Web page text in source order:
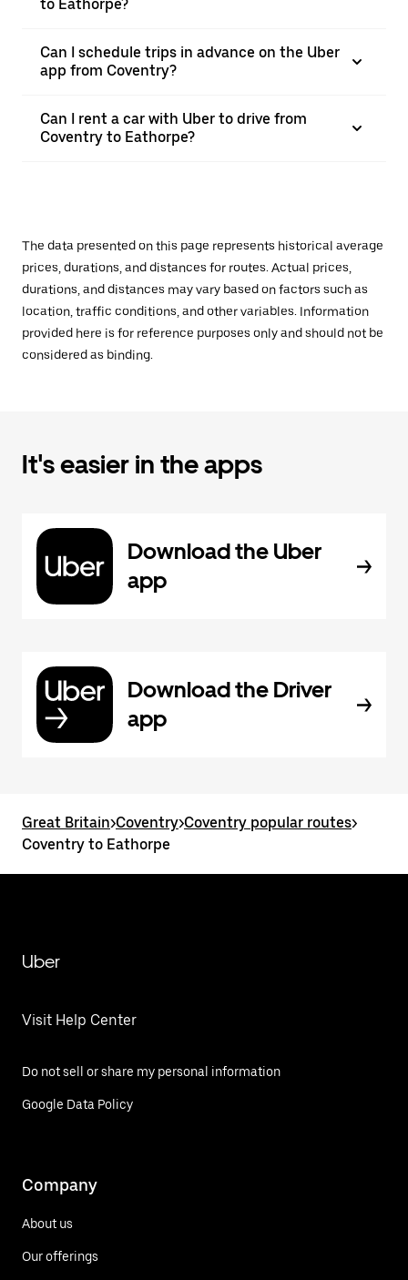
to Eathorpe?
Can I schedule trips in advance on the Uber
app from Coventry?
Can I rent a car with Uber to drive from
Coventry to Eathorpe?
The data presented on this page represents historical average
prices, durations, and distances for routes. Actual prices,
durations, and distances may vary based on factors such as
location, traffic conditions, and other variables. Information
provided here is for reference purposes only and should not be
considered as binding.
It's easier in the apps
Download the Uber
app
Download the Driver
app
Great Britain>Coventry>Coventry popular routes>
Coventry to Eathorpe
Uber
Visit Help Center
Do not sell or share my personal information
Google Data Policy
Company
About us
Our offerings